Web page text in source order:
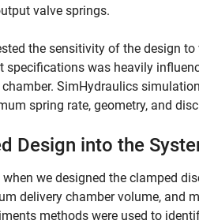
valve springs.
the sensitivity of the design
was heavily
SimHydraulics
spring rate, geometry, and
Design into the
we designed the clamped
delivery chamber volume, and
methods were used to